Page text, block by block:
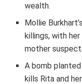
wealth.
Mollie
killings, with
mother
A bomb planted
kills Rita and